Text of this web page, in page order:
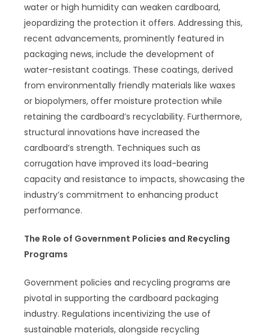
water or high humidity can weaken cardboard,
jeopardizing the protection it offers. Addressing this,
recent advancements, prominently featured in
packaging news, include the development of
water-resistant coatings. These coatings, derived
from environmentally friendly materials like waxes
or biopolymers, offer moisture protection while
retaining the cardboard’s recyclability. Furthermore,
structural innovations have increased the
cardboard’s strength. Techniques such as
corrugation have improved its load-bearing
capacity and resistance to impacts, showcasing the
industry’s commitment to enhancing product
performance.
The Role of Government Policies and Recycling
Programs
Government policies and recycling programs are
pivotal in supporting the cardboard packaging
industry. Regulations incentivizing the use of
sustainable materials, alongside recycling